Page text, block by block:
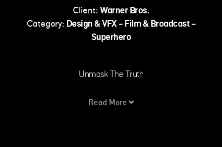
Client: Warner Bros.
Category: Design & VFX - Film & Broadcast -
Superhero
Unmask The Truth
Read More